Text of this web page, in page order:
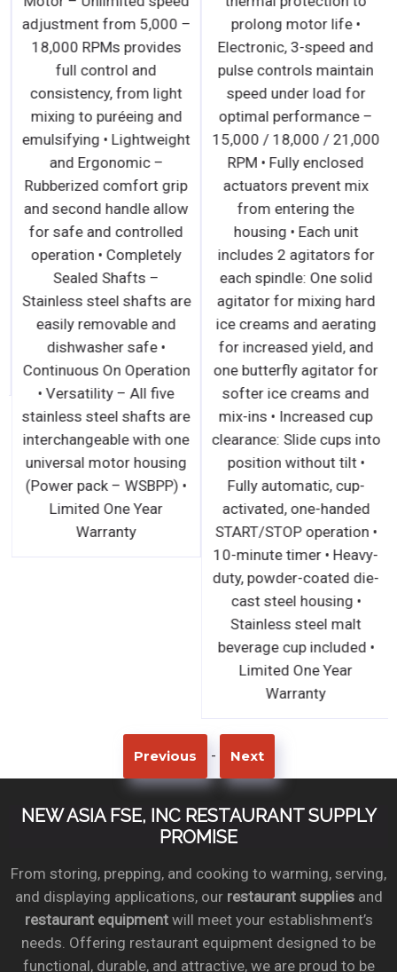
adjustment from 5,000 –
18,000 RPMs provides
full control and
consistency, from light
mixing to puréeing and
emulsifying • Lightweight
and Ergonomic –
Rubberized comfort grip
and second handle allow
for safe and controlled
operation • Completely
Sealed Shafts –
Stainless steel shafts are
easily removable and
dishwasher safe •
Continuous On Operation
• Versatility – All five
stainless steel shafts are
interchangeable with one
universal motor housing
(Power pack – WSBPP) •
Limited One Year
Warranty
prolong motor life •
Electronic, 3-speed and
pulse controls maintain
speed under load for
optimal performance –
15,000 / 18,000 / 21,000
RPM • Fully enclosed
actuators prevent mix
from entering the
housing • Each unit
includes 2 agitators for
each spindle: One solid
agitator for mixing hard
ice creams and aerating
for increased yield, and
one butterfly agitator for
softer ice creams and
mix-ins • Increased cup
clearance: Slide cups into
position without tilt •
Fully automatic, cup-
activated, one-handed
START/STOP operation •
10-minute timer • Heavy-
duty, powder-coated die-
cast steel housing •
Stainless steel malt
beverage cup included •
Limited One Year
Warranty
Previous - Next
NEW ASIA FSE, INC RESTAURANT SUPPLY
PROMISE
From storing, prepping, and cooking to warming, serving,
and displaying applications, our restaurant suppliesand
restaurant equipmentwill meet your establishment’s
needs. Offering restaurant equipment designed to be
functional, durable, and attractive, we are proud to be